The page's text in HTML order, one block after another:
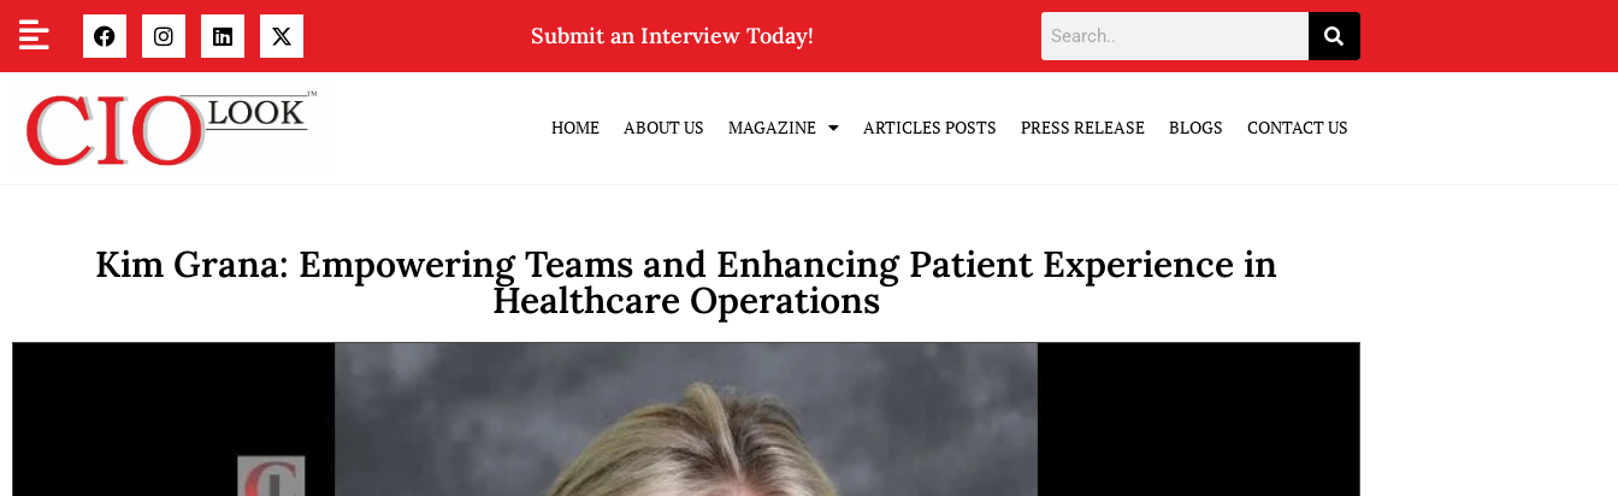
Submit an Interview Today!
HOME ABOUT US MAGAZINE ARTICLES POSTS PRESS RELEASE BLOGS CONTACT US
Kim Grana: Empowering Teams and Enhancing Patient Experience in
Healthcare Operations